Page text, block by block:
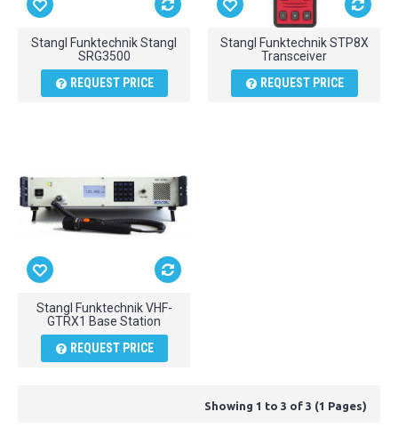
Stangl Funktechnik Stangl
SRG3500
REQUEST PRICE
Stangl Funktechnik STP8X
Transceiver
REQUEST PRICE
Stangl Funktechnik VHF-
GTRX1 Base Station
REQUEST PRICE
Showing 1 to 3 of 3 (1 Pages)